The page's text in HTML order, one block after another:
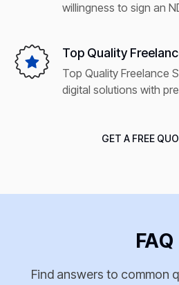
willingness to sign an
Top Quality
Top Quality Freelance
digital solutions with
GET A FREE
FAQ
Find answers to common